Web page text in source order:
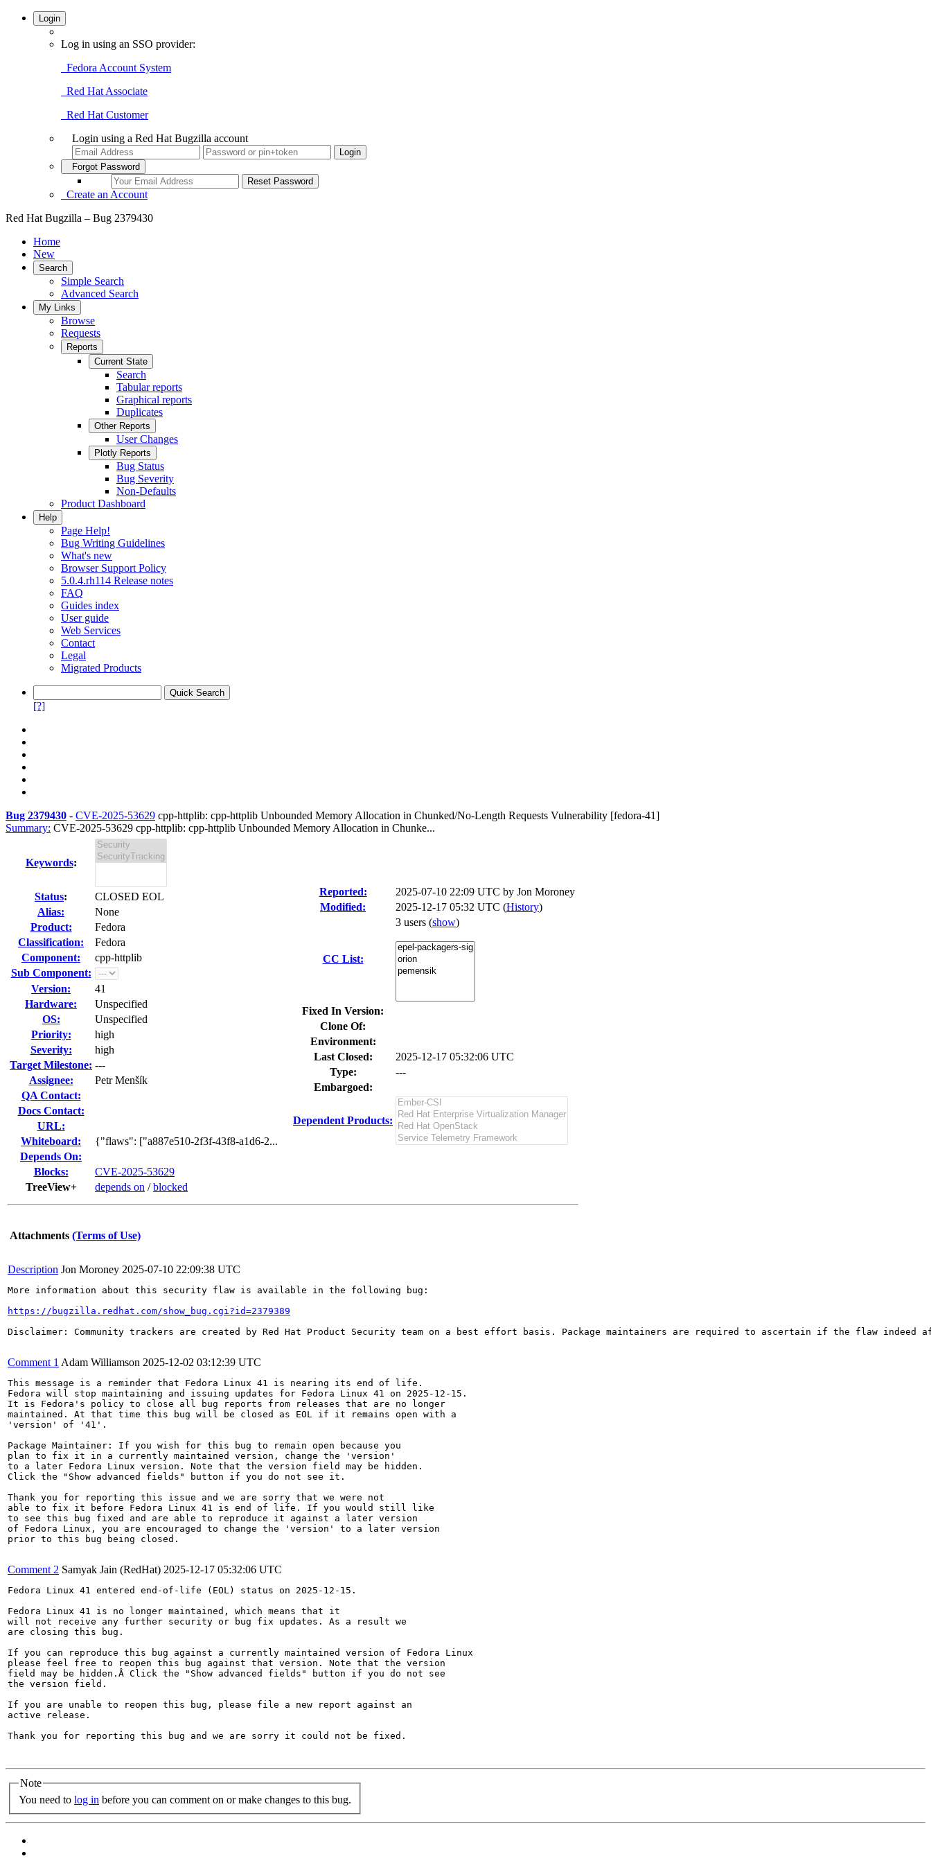
Login
Log in using an SSO provider:
Fedora Account System
Red Hat Associate
Red Hat Customer
Login using a Red Hat Bugzilla account
Forgot Password
Create an Account
Red Hat Bugzilla – Bug 2379430
Home
New
Search
Simple Search
Advanced Search
My Links
Browse
Requests
Reports
Current State
Search
Tabular reports
Graphical reports
Duplicates
Other Reports
User Changes
Plotly Reports
Bug Status
Bug Severity
Non-Defaults
Product Dashboard
Help
Page Help!
Bug Writing Guidelines
What's new
Browser Support Policy
5.0.4.rh114 Release notes
FAQ
Guides index
User guide
Web Services
Contact
Legal
Migrated Products
[?]
Bug 2379430 - CVE-2025-53629 cpp-httplib: cpp-httplib Unbounded Memory Allocation in Chunked/No-Length Requests Vulnerability [fedora-41]
Summary: CVE-2025-53629 cpp-httplib: cpp-httplib Unbounded Memory Allocation in Chunke...
Keywords:
Status:
CLOSED EOL
Alias:
None
Product:
Fedora
Classification:
Fedora
Component:
cpp-httplib
Sub Component:
Version:
41
Hardware:
Unspecified
OS:
Unspecified
Priority:
high
Severity:
high
Target Milestone: ---
Assignee:
Petr Menšík
QA Contact:
Docs Contact:
URL:
Whiteboard:
{"flaws": ["a887e510-2f3f-43f8-a1d6-2...
Depends On:
Blocks:
CVE-2025-53629
TreeView+
depends on /blocked
Reported: 2025-07-10 22:09 UTC by Jon Moroney
Modified:
2025-12-17 05:32 UTC (History)
CC List:
3 users (show)
Fixed In Version:
Clone Of:
Environment:
Last Closed:
2025-12-17 05:32:06 UTC
Type:
---
Embargoed:
Dependent Products:
Attachments (Terms of Use)
Description Jon Moroney 2025-07-10 22:09:38 UTC
More information about this security flaw is available in the following bug:
https://bugzilla.redhat.com/show_bug.cgi?id=2379389
Disclaimer: Community trackers are created by Red Hat Product Security team on a best effort basis. Package maintainers are required to ascertain if the flaw
Comment 1 Adam Williamson 2025-12-02 03:12:39 UTC
This message is a reminder that Fedora Linux 41 is nearing its end of life.
Fedora will stop maintaining and issuing updates for Fedora Linux 41 on 2025-12-15.
It is Fedora's policy to close all bug reports from releases that are no longer
maintained. At that time this bug will be closed as EOL if it remains open with a
'version' of '41'.
Package Maintainer: If you wish for this bug to remain open because you
plan to fix it in a currently maintained version, change the 'version'
to a later Fedora Linux version. Note that the version field may be hidden.
Click the "Show advanced fields" button if you do not see it.
Thank you for reporting this issue and we are sorry that we were not
able to fix it before Fedora Linux 41 is end of life. If you would still like
to see this bug fixed and are able to reproduce it against a later version
of Fedora Linux, you are encouraged to change the 'version' to a later version
prior to this bug being closed.
Comment 2 Samyak Jain (RedHat) 2025-12-17 05:32:06 UTC
Fedora Linux 41 entered end-of-life (EOL) status on 2025-12-15.
Fedora Linux 41 is no longer maintained, which means that it
will not receive any further security or bug fix updates. As a result we
are closing this bug.
If you can reproduce this bug against a currently maintained version of Fedora Linux
please feel free to reopen this bug against that version. Note that the version
field may be hidden.Â Click the "Show advanced fields" button if you do not see
the version field.
If you are unable to reopen this bug, please file a new report against an
active release.
Thank you for reporting this bug and we are sorry it could not be fixed.
Note
You need to log in before you can comment on or make changes to this bug.